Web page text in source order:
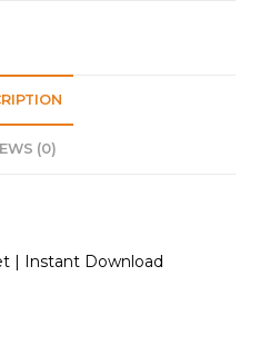
(0)
| Instant Download